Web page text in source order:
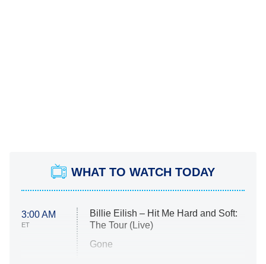
WHAT TO WATCH TODAY
3:00 AM
ET
Billie Eilish – Hit Me Hard and Soft:
The Tour (Live)
Gone